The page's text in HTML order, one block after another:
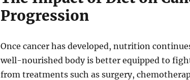
Progression
Once cancer has developed, nutrition
well-nourished body is better equipped to
from treatments such as surgery,